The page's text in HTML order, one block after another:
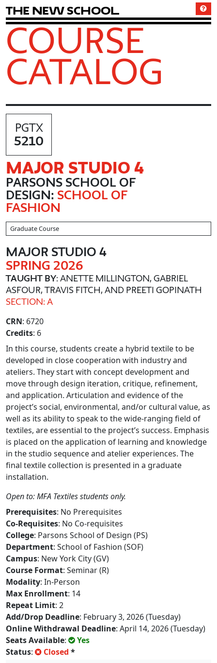
The New School
COURSE
CATALOG
PGTX
5210
MAJOR STUDIO 4
PARSONS SCHOOL OF
DESIGN: SCHOOL OF
FASHION
Graduate Course
MAJOR STUDIO 4
SPRING 2026
TAUGHT BY: ANETTE MILLINGTON, GABRIEL
ASFOUR, TRAVIS FITCH, AND PREETI GOPINATH
SECTION: A
CRN: 6720
Credits: 6
In this course, students create a hybrid textile to be
developed in close cooperation with industry and
ateliers. They start with concept development and
move through design iteration, critique, refinement,
and application. Articulation and evidence of the
project’s social, environmental, and/or cultural value, as
well as its ability to speak to the wide-ranging field of
textiles, are essential to the project’s success. Emphasis
is placed on the application of learning and knowledge
in the studio sequence and atelier experiences. The
final textile collection is presented in a graduate
installation.
Open to: MFA Textiles students only.
Prerequisites: No Prerequisites
Co-Requisites: No Co-requisites
College: Parsons School of Design (PS)
Department: School of Fashion (SOF)
Campus: New York City (GV)
Course Format: Seminar (R)
Modality: In-Person
Max Enrollment: 14
Repeat Limit: 2
Add/Drop Deadline: February 3, 2026 (Tuesday)
Online Withdrawal Deadline: April 14, 2026 (Tuesday)
Seats Available:
Yes
Status: Closed *